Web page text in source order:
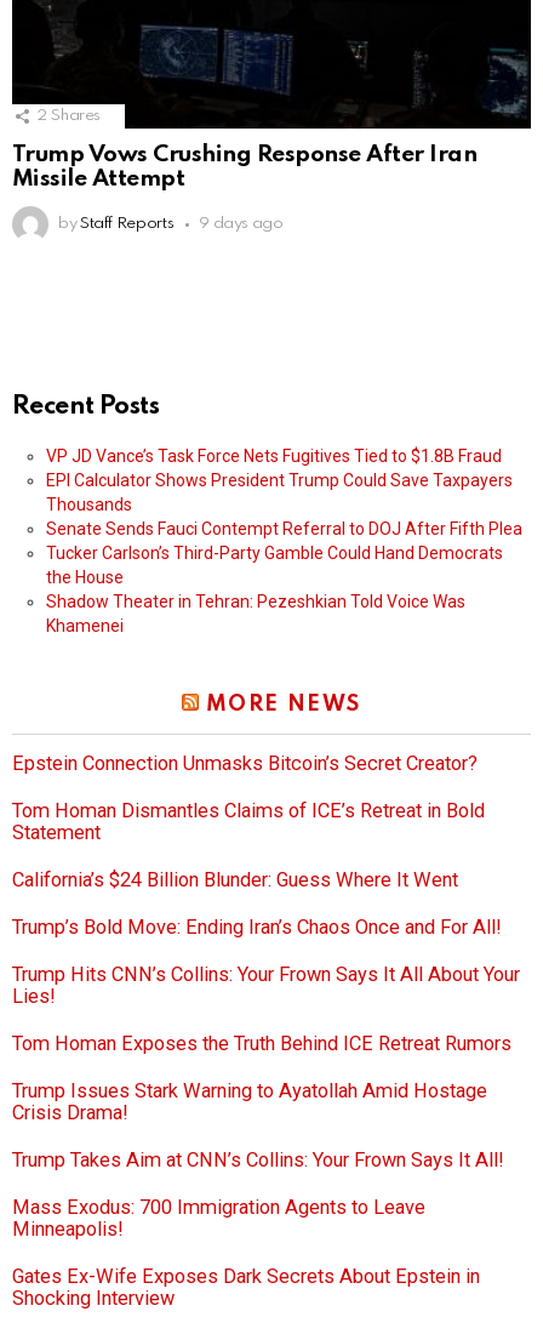
2 Shares
Trump Vows Crushing Response After Iran
Missile Attempt
by Staff Reports 9 days ago
Recent Posts
VP JD Vance’s Task Force Nets Fugitives Tied to $1.8B Fraud
EPI Calculator Shows President Trump Could Save Taxpayers
Thousands
Senate Sends Fauci Contempt Referral to DOJ After Fifth Plea
Tucker Carlson’s Third-Party Gamble Could Hand Democrats
the House
Shadow Theater in Tehran: Pezeshkian Told Voice Was
Khamenei
MORE NEWS
Epstein Connection Unmasks Bitcoin’s Secret Creator?
Tom Homan Dismantles Claims of ICE’s Retreat in Bold
Statement
California’s $24 Billion Blunder: Guess Where It Went
Trump’s Bold Move: Ending Iran’s Chaos Once and For All!
Trump Hits CNN’s Collins: Your Frown Says It All About Your
Lies!
Tom Homan Exposes the Truth Behind ICE Retreat Rumors
Trump Issues Stark Warning to Ayatollah Amid Hostage
Crisis Drama!
Trump Takes Aim at CNN’s Collins: Your Frown Says It All!
Mass Exodus: 700 Immigration Agents to Leave
Minneapolis!
Gates Ex-Wife Exposes Dark Secrets About Epstein in
Shocking Interview